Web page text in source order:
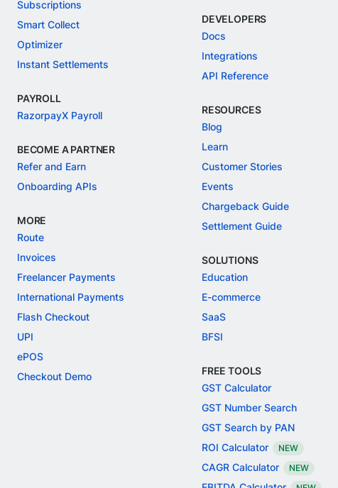
Subscriptions
Smart Collect
Optimizer
Instant Settlements
PAYROLL
RazorpayX Payroll
BECOME A PARTNER
Refer and Earn
Onboarding APIs
MORE
Route
Invoices
Freelancer Payments
International Payments
Flash Checkout
UPI
ePOS
Checkout Demo
DEVELOPERS
Docs
Integrations
API Reference
RESOURCES
Blog
Learn
Customer Stories
Events
Chargeback Guide
Settlement Guide
SOLUTIONS
Education
E-commerce
SaaS
BFSI
FREE TOOLS
GST Calculator
GST Number Search
GST Search by PAN
ROI Calculator
NEW
CAGR Calculator NEW